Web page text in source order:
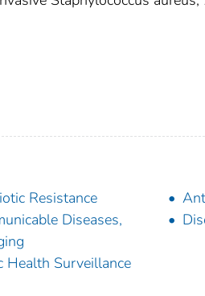
Resistance
Diseases,
Health Surveillance